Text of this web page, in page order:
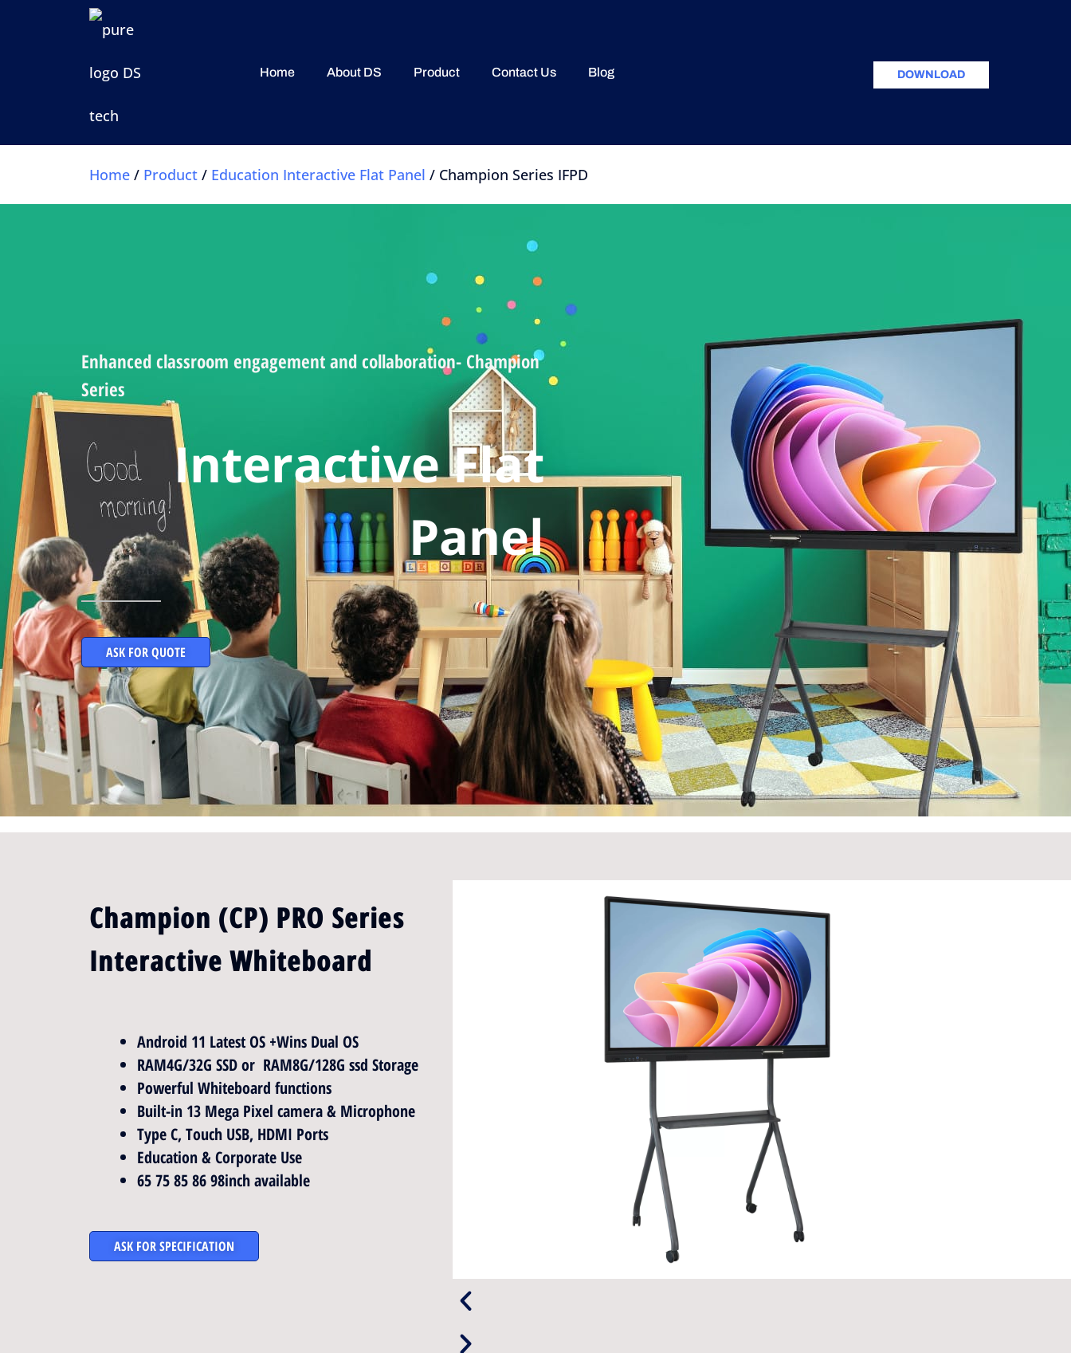
Home About DS Product Contact Us Blog DOWNLOAD
Home / Product / Education Interactive Flat Panel / Champion Series IFPD
Enhanced classroom engagement and collaboration- Champion
Series
Interactive Flat
Panel
ASK FOR QUOTE
Champion (CP) PRO Series
Interactive Whiteboard
Android 11 Latest OS +Wins Dual OS
RAM4G/32G SSD or RAM8G/128G ssd Storage
Powerful Whiteboard functions
Built-in 13 Mega Pixel camera & Microphone
Type C, Touch USB, HDMI Ports
Education & Corporate Use
65 75 85 86 98inch available
ASK FOR SPECIFICATION